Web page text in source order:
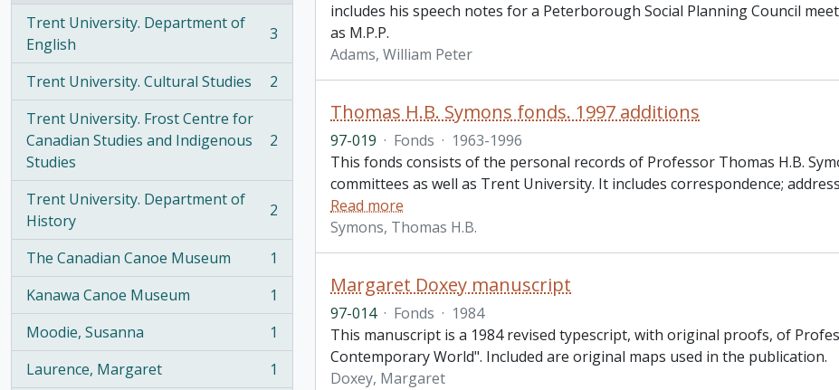
Trent University. Department of
English
, 3 results 3
Trent University. Cultural Studies
, 2 results
2
Trent University. Frost Centre for
Canadian Studies and Indigenous
Studies
, 2 results 2
Trent University. Department of
History
, 2 results 2
The Canadian Canoe Museum
, 1 results
1
Kanawa Canoe Museum
, 1 results
1
Moodie, Susanna
, 1 results
1
Laurence, Margaret
, 1 results
1
includes his speech notes for a Peterborough Social Planning Council
as M.P.P.
Adams, William Peter
Thomas H.B. Symons fonds. 1997 additions
97-019 · Fonds · 1963-1996
This fonds consists of the personal records of Professor Thomas H.B.
committees as well as Trent University. It includes correspondence;
Read more
Symons, Thomas H.B.
Margaret Doxey manuscript
97-014 · Fonds · 1984
This manuscript is a 1984 revised typescript, with original proofs, of
Contemporary World". Included are original maps used in the publication.
Doxey, Margaret